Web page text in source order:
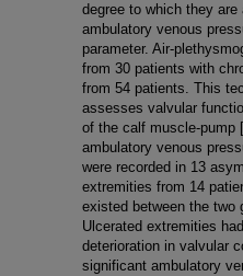
degree to which they
ambulatory venous
parameter. Air-
from 30 patients with
from 54 patients. This
assesses valvular
of the calf muscle-pump
ambulatory venous
were recorded in 13
extremities from 14
existed between the two
Ulcerated extremities
deterioration in valvular
significant ambulatory